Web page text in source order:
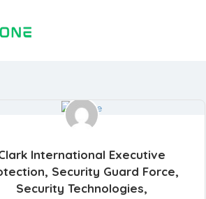
International Executive
Security Guard Force,
Security Technologies,